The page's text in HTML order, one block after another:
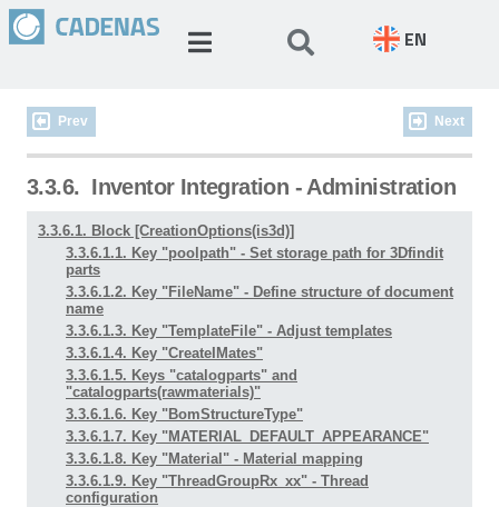
EN
Prev Next
3.3.6. Inventor Integration - Administration
3.3.6.1. Block [CreationOptions(is3d)]
3.3.6.1.1. Key "poolpath" - Set storage path for 3Dfindit
parts
3.3.6.1.2. Key "FileName" - Define structure of document
name
3.3.6.1.3. Key "TemplateFile" - Adjust templates
3.3.6.1.4. Key "CreateIMates"
3.3.6.1.5. Keys "catalogparts" and
"catalogparts(rawmaterials)"
3.3.6.1.6. Key "BomStructureType"
3.3.6.1.7. Key "MATERIAL_DEFAULT_APPEARANCE"
3.3.6.1.8. Key "Material" - Material mapping
3.3.6.1.9. Key "ThreadGroupRx_xx" - Thread
configuration